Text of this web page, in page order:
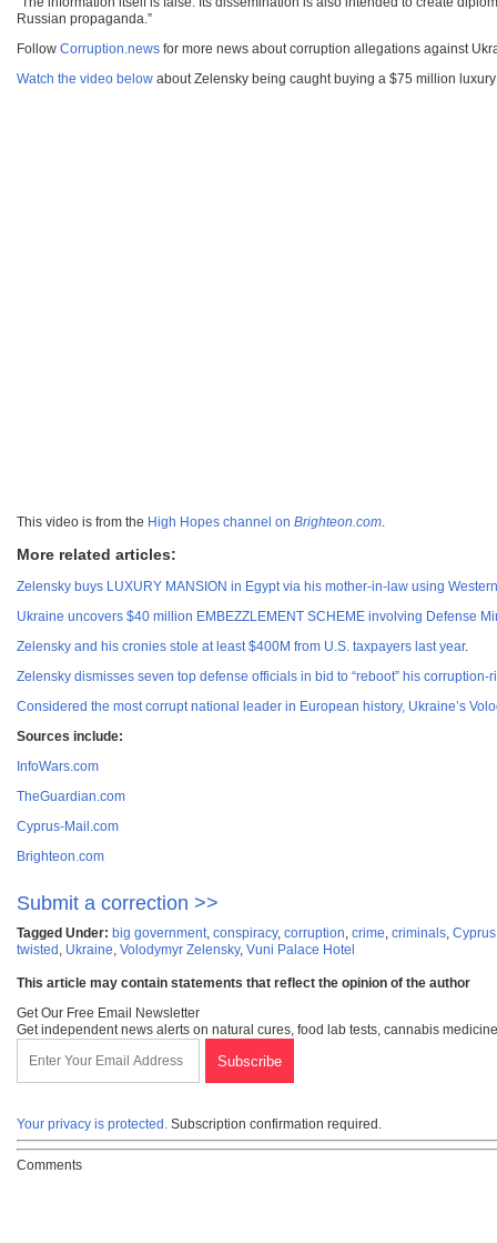
Russian propaganda.”
Follow Corruption.news for more news about corruption allegations against
Watch the video below about Zelensky being caught buying a $75 million
This video is from the High Hopes channel on Brighteon.com.
More related articles:
Zelensky buys LUXURY MANSION in Egypt via his mother-in-law using
Ukraine uncovers $40 million EMBEZZLEMENT SCHEME involving Defense
Zelensky and his cronies stole at least $400M from U.S. taxpayers last year.
Zelensky dismisses seven top defense officials in bid to “reboot” his corruption-
Considered the most corrupt national leader in European history, Ukraine’s
Sources include:
InfoWars.com
TheGuardian.com
Cyprus-Mail.com
Brighteon.com
Submit a correction >>
Tagged Under: big government, conspiracy, corruption, crime, criminals, Cyprus
twisted , Ukraine, Volodymyr Zelensky, Vuni Palace Hotel
This article may contain statements that reflect the opinion of the author
Get Our Free Email Newsletter
Get independent news alerts on natural cures, food lab tests, cannabis
Your privacy is protected. Subscription confirmation required.
Comments